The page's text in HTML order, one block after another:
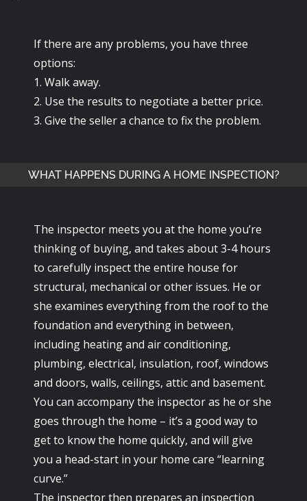
If there are any problems, you have three
options:
1. Walk away.
2. Use the results to negotiate a better price.
3. Give the seller a chance to fix the problem.
WHAT HAPPENS DURING A HOME INSPECTION?
The inspector meets you at the home you’re
thinking of buying, and takes about 3-4 hours
to carefully inspect the entire house for
structural, mechanical or other issues. He or
she examines everything from the roof to the
foundation and everything in between,
including heating and air conditioning,
plumbing, electrical, insulation, roof, windows
and doors, walls, ceilings, attic and basement.
You can accompany the inspector as he or she
goes through the home – it’s a good way to
get to know the home quickly, and will give
you a head-start in your home care “learning
curve.”
The inspector then prepares an inspection